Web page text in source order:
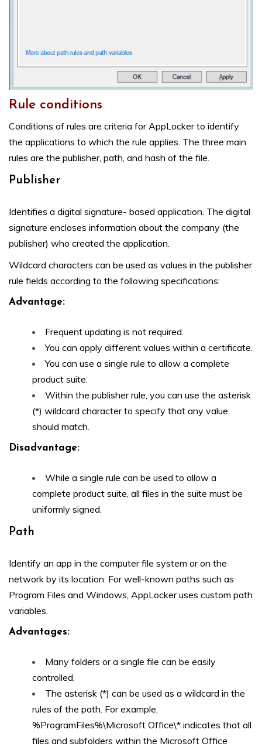
Rule conditions
Conditions of rules are criteria for AppLocker to identify
the applications to which the rule applies. The three main
rules are the publisher, path, and hash of the file.
Publisher
Identifies a digital signature- based application. The digital
signature encloses information about the company (the
publisher) who created the application.
Wildcard characters can be used as values in the publisher
rule fields according to the following specifications:
Advantage:
Frequent updating is not required.
You can apply different values within a certificate.
You can use a single rule to allow a complete
product suite.
Within the publisher rule, you can use the asterisk
(*) wildcard character to specify that any value
should match.
Disadvantage:
While a single rule can be used to allow a
complete product suite, all files in the suite must be
uniformly signed.
Path
Identify an app in the computer file system or on the
network by its location. For well-known paths such as
Program Files and Windows, AppLocker uses custom path
variables.
Advantages:
Many folders or a single file can be easily
controlled.
The asterisk (*) can be used as a wildcard in the
rules of the path. For example,
%ProgramFiles%\Microsoft Office\* indicates that all
files and subfolders within the Microsoft Office